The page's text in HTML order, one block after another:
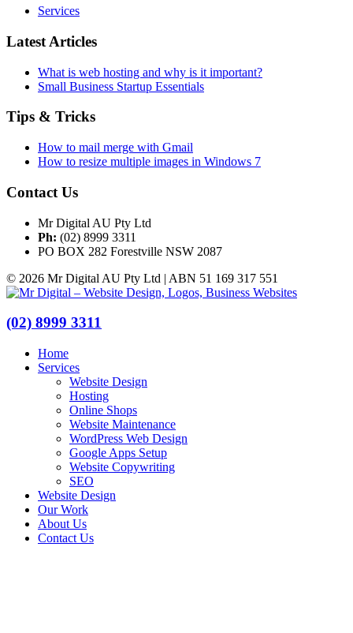
Services
Latest Articles
What is web hosting and why is it important?
Small Business Startup Essentials
Tips & Tricks
How to mail merge with Gmail
How to resize multiple images in Windows 7
Contact Us
Mr Digital AU Pty Ltd
Ph: (02) 8999 3311
PO BOX 282 Forestville NSW 2087
© 2026 Mr Digital AU Pty Ltd | ABN 51 169 317 551
(02) 8999 3311
Home
Services
Website Design
Hosting
Online Shops
Website Maintenance
WordPress Web Design
Google Apps Setup
Website Copywriting
SEO
Website Design
Our Work
About Us
Contact Us